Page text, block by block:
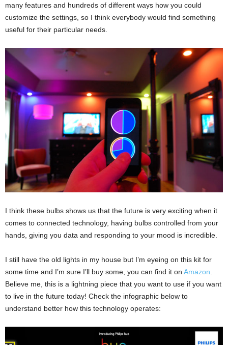
many features and hundreds of different ways how you could
customize the settings, so I think everybody would find something
useful for their particular needs.
I think these bulbs shows us that the future is very exciting when it
comes to connected technology, having bulbs controlled from your
hands, giving you data and responding to your mood is incredible.
I still have the old lights in my house but I’m eyeing on this kit for
some time and I’m sure I’ll buy some, you can find it on Amazon.
Believe me, this is a lightning piece that you want to use if you want
to live in the future today! Check the infographic below to
understand better how this technology operates: